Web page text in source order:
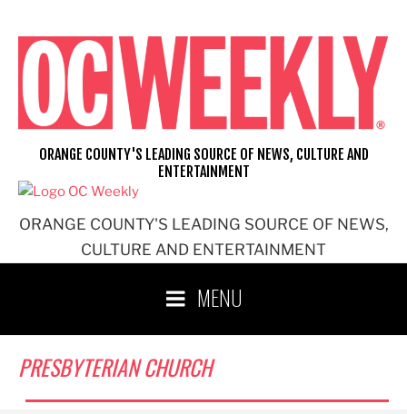
content
ORANGE COUNTY'S LEADING SOURCE OF NEWS,
CULTURE AND ENTERTAINMENT
ORANGE COUNTY'S LEADING SOURCE OF NEWS, CULTURE AND
ENTERTAINMENT
MENU
PRESBYTERIAN CHURCH